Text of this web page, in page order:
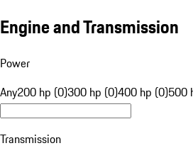
Engine and Transmission
Power
Any200 hp (0)300 hp (0)400 hp (0)500
Transmission